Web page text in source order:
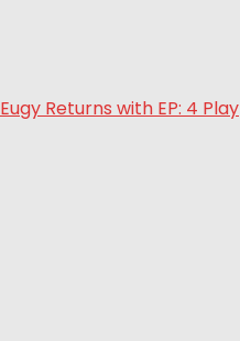
Eugy Returns with EP: 4 Play